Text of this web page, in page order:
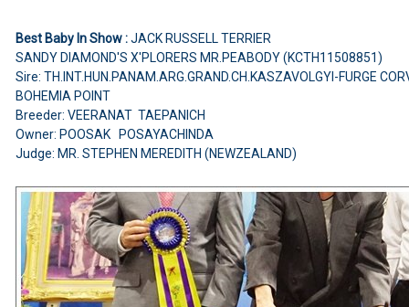
Best Baby In Show :JACK RUSSELL TERRIER
SANDY DIAMOND'S X'PLORERS MR.PEABODY (KCTH11508851)
Sire: TH.INT.HUN.PANAM.ARG.GRAND.CH.KASZAVOLGYI-FURGE
BOHEMIA POINT
Breeder: VEERANAT TAEPANICH
Owner: POOSAK POSAYACHINDA
Judge: MR. STEPHEN MEREDITH (NEWZEALAND)